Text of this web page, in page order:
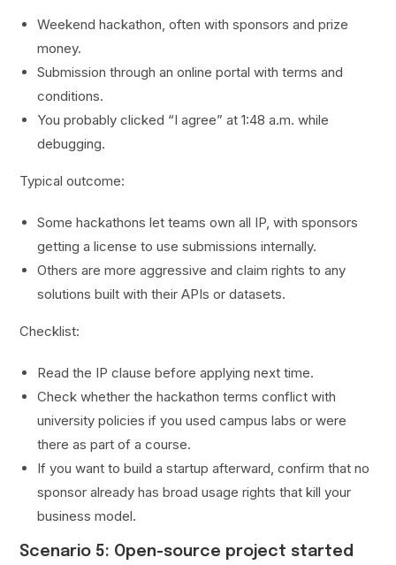
Weekend hackathon, often with sponsors and prize
money.
Submission through an online portal with terms and
conditions.
You probably clicked “I agree” at 1:48 a.m. while
debugging.
Typical outcome:
Some hackathons let teams own all IP, with sponsors
getting a license to use submissions internally.
Others are more aggressive and claim rights to any
solutions built with their APIs or datasets.
Checklist:
Read the IP clause before applying next time.
Check whether the hackathon terms conflict with
university policies if you used campus labs or were
there as part of a course.
If you want to build a startup afterward, confirm that no
sponsor already has broad usage rights that kill your
business model.
Scenario 5: Open-source project started